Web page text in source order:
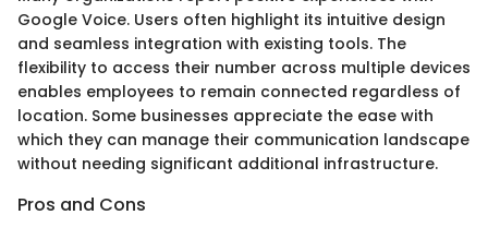
Google Voice. Users often highlight its intuitive design
and seamless integration with existing tools. The
flexibility to access their number across multiple devices
enables employees to remain connected regardless of
location. Some businesses appreciate the ease with
which they can manage their communication landscape
without needing significant additional infrastructure.
Pros and Cons